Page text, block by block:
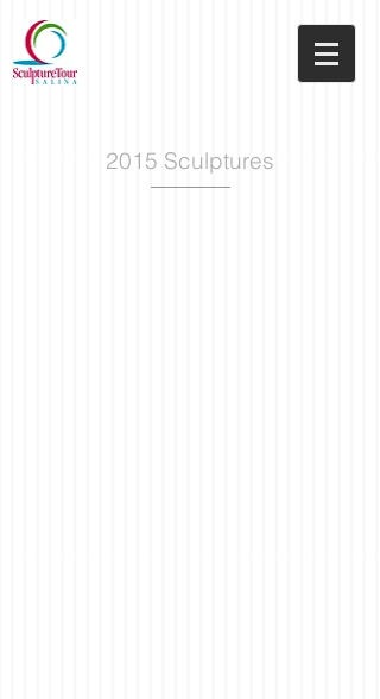
2015 Sculptures